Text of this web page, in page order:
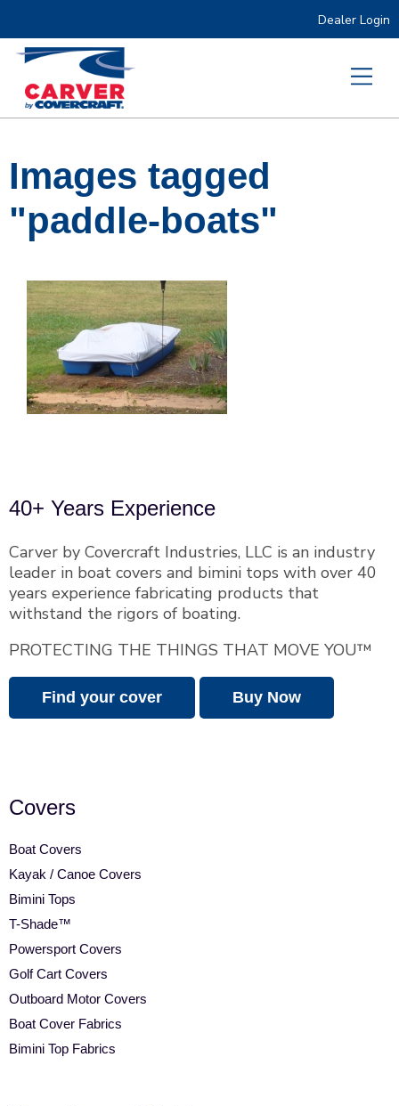
Dealer Login
Images tagged
"paddle-boats"
40+ Years Experience
Carver by Covercraft Industries, LLC is an industry
leader in boat covers and bimini tops with over 40
years experience fabricating products that
withstand the rigors of boating.
PROTECTING THE THINGS THAT MOVE YOU™
Find your cover Buy Now
Covers
Boat Covers
Kayak / Canoe Covers
Bimini Tops
T-Shade™
Powersport Covers
Golf Cart Covers
Outboard Motor Covers
Boat Cover Fabrics
Bimini Top Fabrics